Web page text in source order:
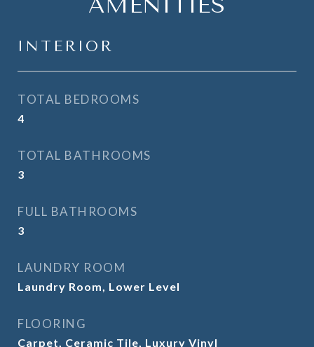
AMENITIES
INTERIOR
TOTAL BEDROOMS
4
TOTAL BATHROOMS
3
FULL BATHROOMS
3
LAUNDRY ROOM
Laundry Room, Lower Level
FLOORING
Carpet, Ceramic Tile, Luxury Vinyl